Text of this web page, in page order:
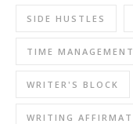
SIDE HUSTLES
TIME MANAGEMENT
WRITER'S BLOCK
WRITING